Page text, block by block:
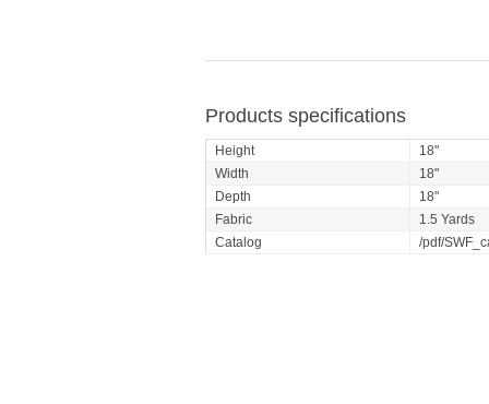
Products specifications
Height
18"
Width
18"
Depth
18"
Fabric
1.5 Yards
Catalog
/pdf/